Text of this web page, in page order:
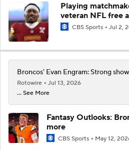
Playing
veteran NFL free
CBS Sports Jul 2,
Broncos' Evan Engram: Strong
Rotowire
Jul 13, 2026
... See More
Fantasy Outlooks:
more
CBS Sports May 12,